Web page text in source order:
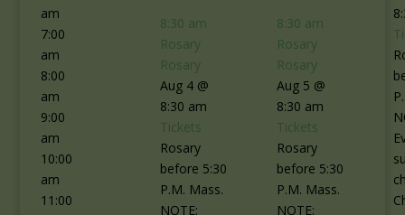
am
7:00
am
8:00
am
9:00
am
10:00
am
11:00
8:30 am
Rosary
Rosary
Aug 4 @
8:30 am
Tickets
Rosary
before 5:30
P.M. Mass.
NOTE:
8:30 am
Rosary
Rosary
Aug 5 @
8:30 am
Tickets
Rosary
before 5:30
P.M. Mass.
NOTE: